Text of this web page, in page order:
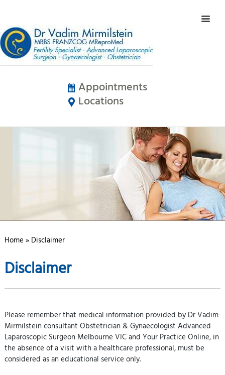
Appointments
Locations
Home» Disclaimer
Disclaimer
Please remember that medical information provided by Dr Vadim
Mirmilstein consultant Obstetrician & Gynaecologist Advanced
Laparoscopic Surgeon Melbourne VIC and Your Practice Online, in
the absence of a visit with a healthcare professional, must be
considered as an educational service only.